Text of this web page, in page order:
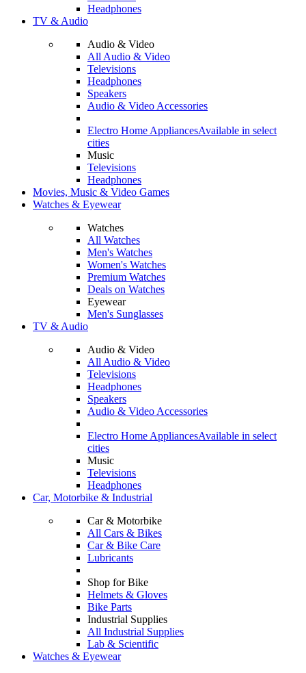
Headphones
TV & Audio
Audio & Video
All Audio & Video
Televisions
Headphones
Speakers
Audio & Video Accessories
Electro Home AppliancesAvailable in select
cities
Music
Televisions
Headphones
Movies, Music & Video Games
Watches & Eyewear
Watches
All Watches
Men's Watches
Women's Watches
Premium Watches
Deals on Watches
Eyewear
Men's Sunglasses
TV & Audio
Audio & Video
All Audio & Video
Televisions
Headphones
Speakers
Audio & Video Accessories
Electro Home AppliancesAvailable in select
cities
Music
Televisions
Headphones
Car, Motorbike & Industrial
Car & Motorbike
All Cars & Bikes
Car & Bike Care
Lubricants
Shop for Bike
Helmets & Gloves
Bike Parts
Industrial Supplies
All Industrial Supplies
Lab & Scientific
Watches & Eyewear